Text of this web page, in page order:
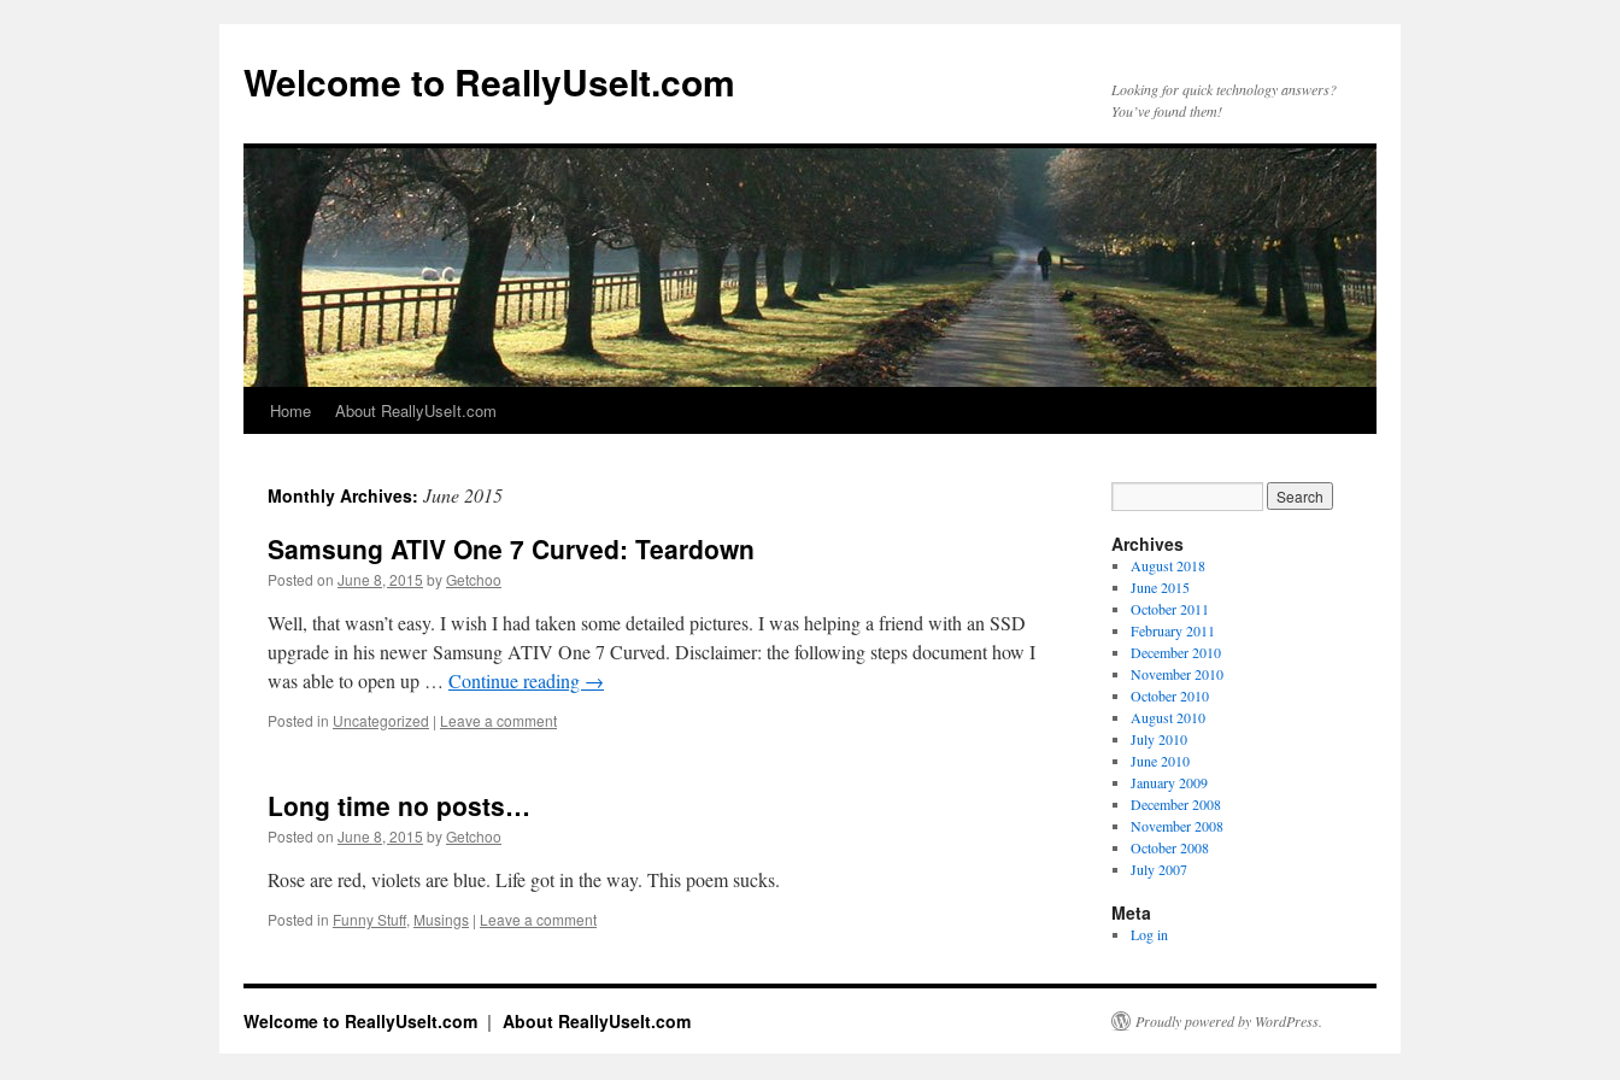
Welcome to ReallyUseIt.com
Looking for quick technology answers?
You’ve found them!
Skip
content
Home About ReallyUseIt.com
Monthly Archives: June 2015
Samsung ATIV One 7 Curved: Teardown
Posted on June 8, 2015 byGetchoo
Well, that wasn’t easy. I wish I had taken some detailed pictures. I was helping a friend with an SSD
upgrade in his newer Samsung ATIV One 7 Curved. Disclaimer: the following steps document how I
was able to open up … Continue reading →
Posted in Uncategorized | Leave a comment
Long time no posts…
Posted on June 8, 2015 byGetchoo
Rose are red, violets are blue. Life got in the way. This poem sucks.
Posted in Funny Stuff, Musings | Leave a comment
Archives
August 2018
June 2015
October 2011
February 2011
December 2010
November 2010
October 2010
August 2010
July 2010
June 2010
January 2009
December 2008
November 2008
October 2008
July 2007
Meta
Log in
Welcome to ReallyUseIt.com About ReallyUseIt.com Proudly powered by WordPress.